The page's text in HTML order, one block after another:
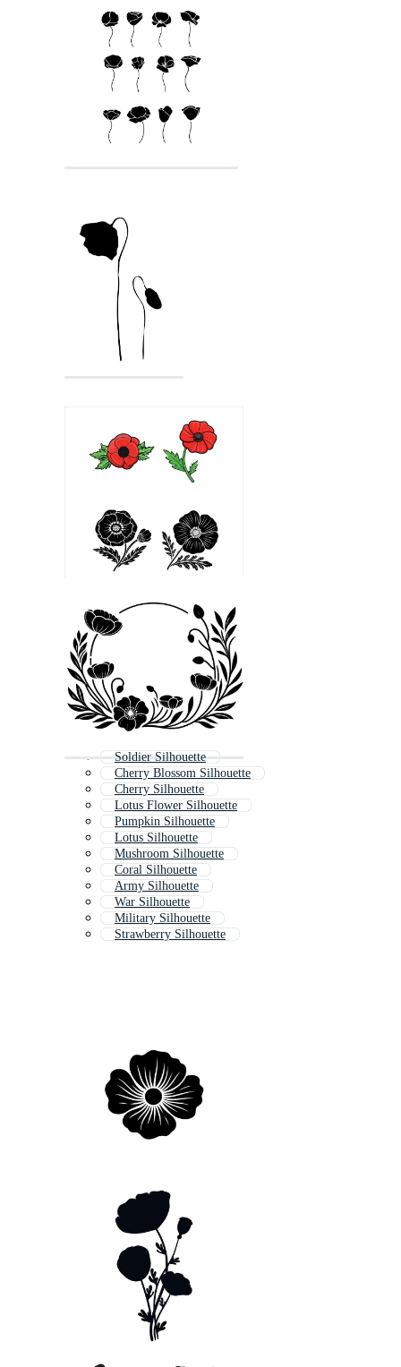
Soldier Silhouette
Cherry Blossom Silhouette
Cherry Silhouette
Lotus Flower Silhouette
Pumpkin Silhouette
Lotus Silhouette
Mushroom Silhouette
Coral Silhouette
Army Silhouette
War Silhouette
Military Silhouette
Strawberry Silhouette